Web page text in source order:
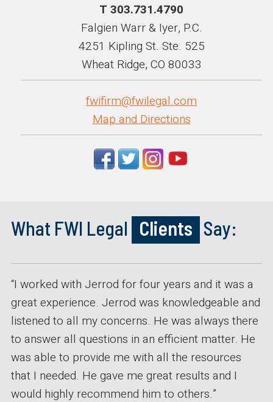
T 303.731.4790
Falgien Warr & Iyer, P.C.
4251 Kipling St. Ste. 525
Wheat Ridge, CO 80033
fwifirm@fwilegal.com
Map and Directions
What FWI Legal Clients Say:
“I worked with Jerrod for four years and it was a
great experience. Jerrod was knowledgeable and
listened to all my concerns. He was always there
to answer all questions in an efficient matter. He
was able to provide me with all the resources
that I needed. He gave me great results and I
would highly recommend him to others.”